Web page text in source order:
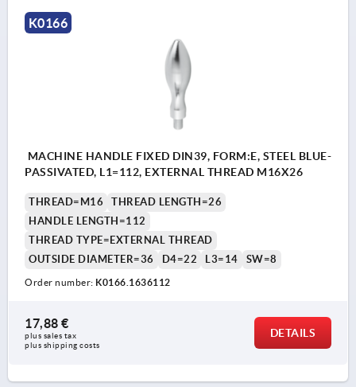
K0166
MACHINE HANDLE FIXED DIN39, FORM:E, STEEL BLUE-
PASSIVATED, L1=112, EXTERNAL THREAD M16X26
THREAD=M16
THREAD LENGTH=26
HANDLE LENGTH=112
THREAD TYPE=EXTERNAL THREAD
OUTSIDE DIAMETER=36
D4=22 L3=14 SW=8
Order number: K0166.1636112
17,88 €
plus sales tax
plus shipping costs
DETAILS